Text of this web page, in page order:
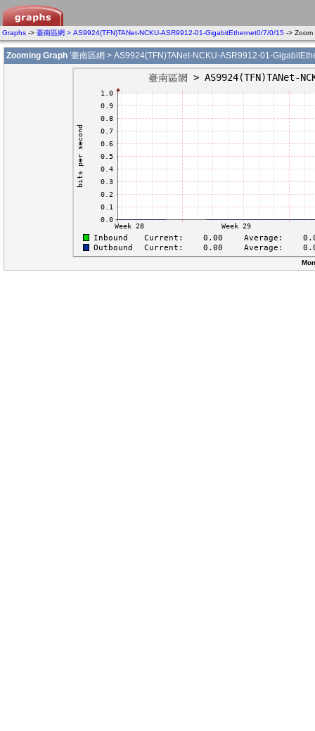
Graphs -> 臺南區網 > AS9924(TFN)TANet-NCKU-ASR9912-01-GigabitEthernet0/7/0/15 -> Zoom
Zooming Graph '臺南區網 > AS9924(TFN)TANet-NCKU-ASR9912-01-